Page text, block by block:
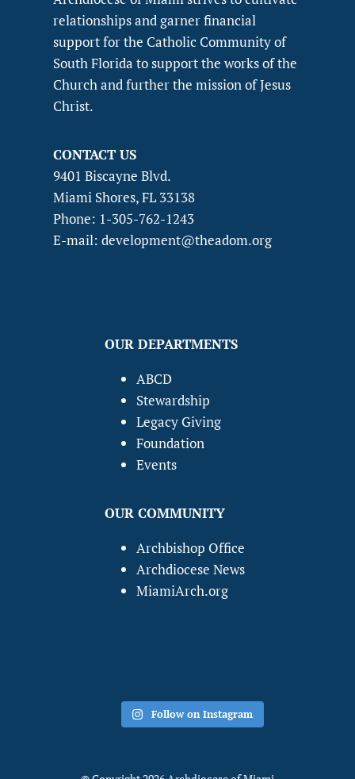
relationships and garner financial
support for the Catholic Community of
South Florida to support the works of the
Church and further the mission of Jesus
Christ.
CONTACT US
9401 Biscayne Blvd.
Miami Shores, FL 33138
Phone: 1-305-762-1243
E-mail: development@theadom.org
OUR DEPARTMENTS
ABCD
Stewardship
Legacy Giving
Foundation
Events
OUR COMMUNITY
Archbishop Office
Archdiocese News
MiamiArch.org
Follow on Instagram